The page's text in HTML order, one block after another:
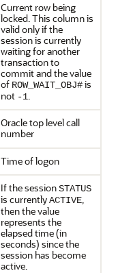
Current row being
locked. This column is
valid only if the
session is currently
waiting for another
transaction to
commit and the value
of ROW_WAIT_OBJ#is
not -1.
Oracle top level call
number
Time of logon
If the sessionSTATUS
is currentlyACTIVE,
then the value
represents the
elapsed time (in
seconds) since the
session has become
active.